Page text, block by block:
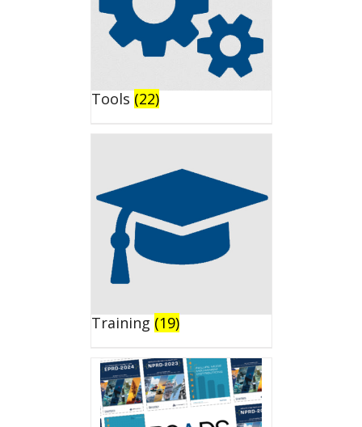
Tools (22)
Training (19)